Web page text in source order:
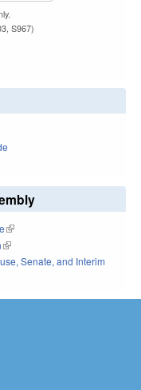
S967)
(link is external)
(link is external)
Senate, and Interim